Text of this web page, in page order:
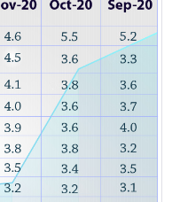
color